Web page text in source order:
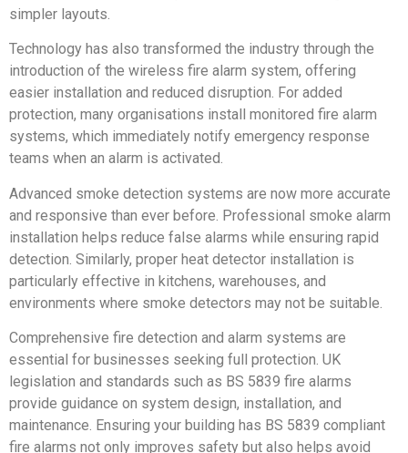
simpler layouts.
Technology has also transformed the industry through the
introduction of the wireless fire alarm system, offering
easier installation and reduced disruption. For added
protection, many organisations install monitored fire alarm
systems, which immediately notify emergency response
teams when an alarm is activated.
Advanced smoke detection systems are now more accurate
and responsive than ever before. Professional smoke alarm
installation helps reduce false alarms while ensuring rapid
detection. Similarly, proper heat detector installation is
particularly effective in kitchens, warehouses, and
environments where smoke detectors may not be suitable.
Comprehensive fire detection and alarm systems are
essential for businesses seeking full protection. UK
legislation and standards such as BS 5839 fire alarms
provide guidance on system design, installation, and
maintenance. Ensuring your building has BS 5839 compliant
fire alarms not only improves safety but also helps avoid